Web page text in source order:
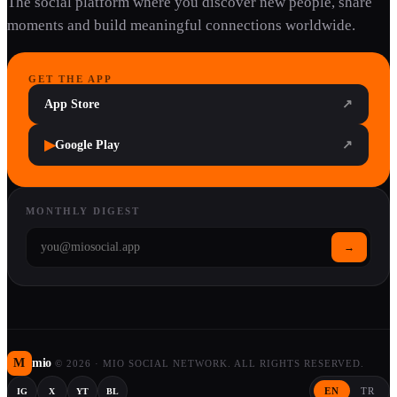
moments and build meaningful connections worldwide.
GET THE APP
App Store ↗
▶Google Play ↗
MONTHLY DIGEST
→
M mio © 2026 · MIO SOCIAL NETWORK. ALL RIGHTS RESERVED.
IG X YT BL EN TR